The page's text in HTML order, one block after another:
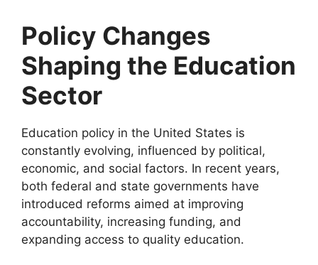
Policy Changes
Shaping the Education
Sector
Education policy in the United States is
constantly evolving, influenced by political,
economic, and social factors. In recent years,
both federal and state governments have
introduced reforms aimed at improving
accountability, increasing funding, and
expanding access to quality education.